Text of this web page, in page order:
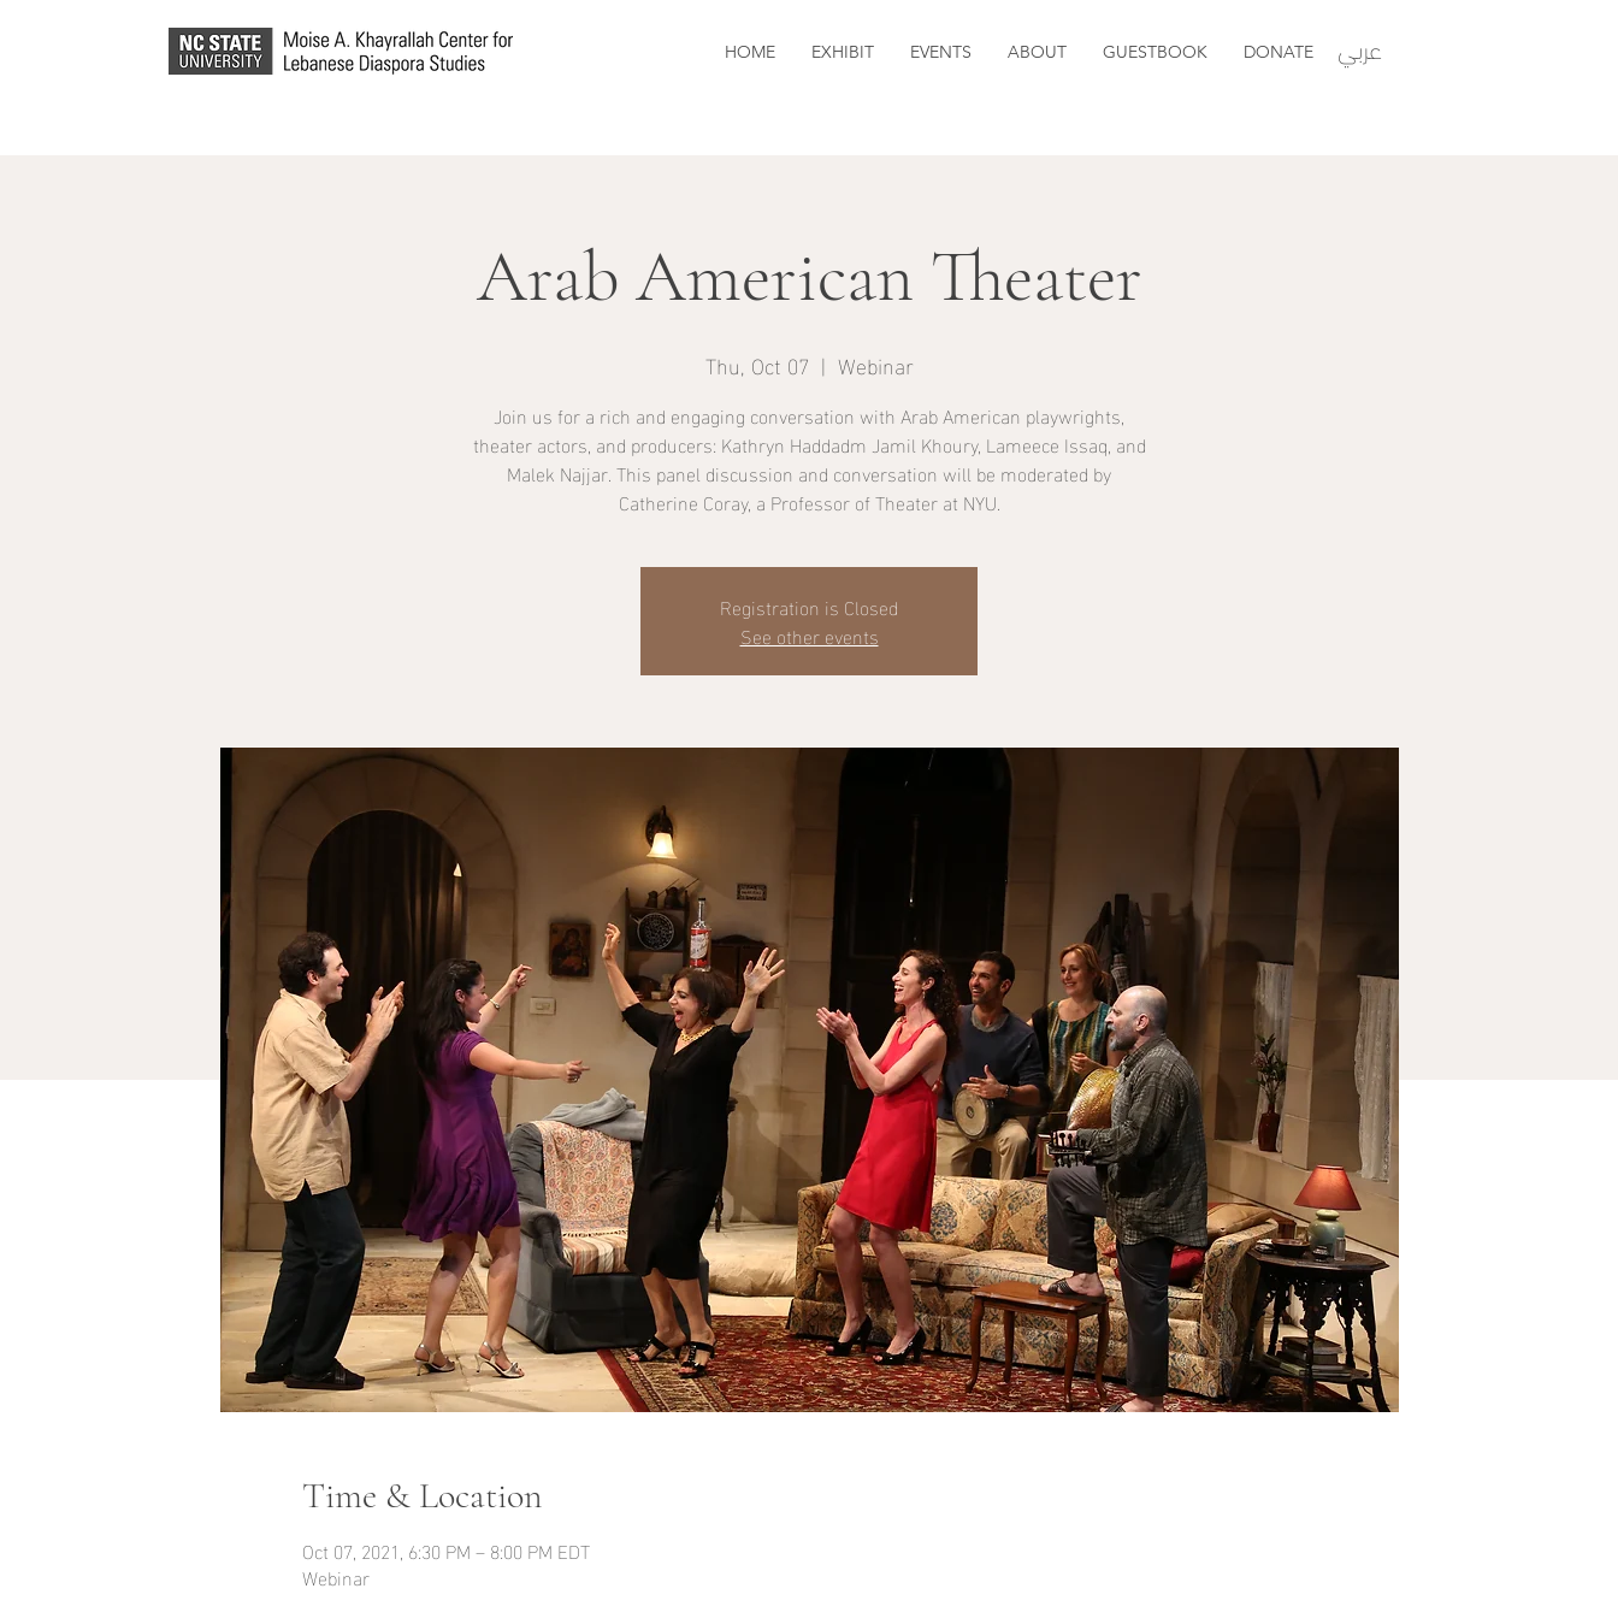
HOME EXHIBIT EVENTS ABOUT GUESTBOOK DONATE عربي
Arab American Theater
Thu, Oct 07
  |
Webinar
Join us for a rich and engaging conversation with Arab American playwrights,
theater actors, and producers: Kathryn Haddadm Jamil Khoury, Lameece Issaq, and
Malek Najjar. This panel discussion and conversation will be moderated by
Catherine Coray, a Professor of Theater at NYU.
Registration is Closed
See other events
Time & Location
Oct 07, 2021, 6:30 PM – 8:00 PM EDT
Webinar